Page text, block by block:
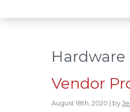
Hardware
Vendor
August 18th, 2020 | by